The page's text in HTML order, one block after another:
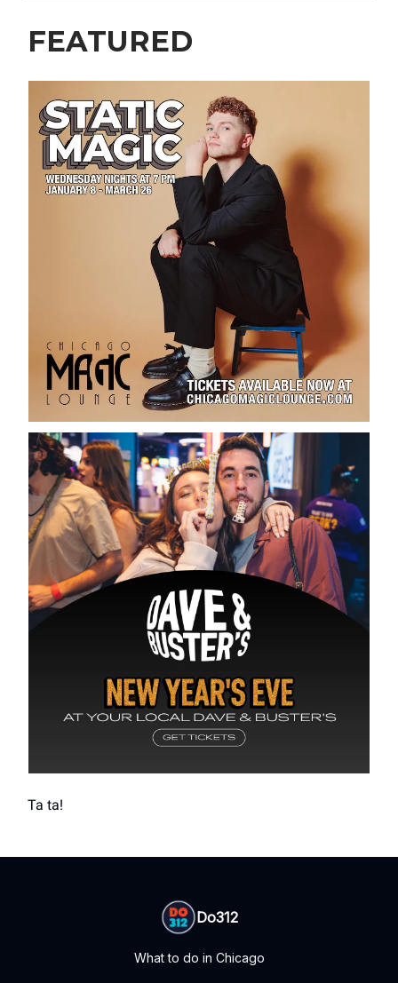
FEATURED
Ta ta!
Do312
What to do in Chicago